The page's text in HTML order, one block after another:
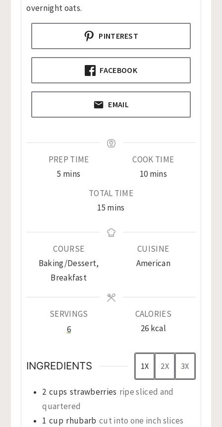
overnight oats.
PINTEREST
FACEBOOK
EMAIL
PREP TIME
5 minutes
mins
COOK TIME
10minutes
mins
TOTAL TIME
15 minutes
mins
COURSE
Baking/Dessert,
Breakfast
CUISINE
American
SERVINGS
6
CALORIES
26 kcal
INGREDIENTS 1X 2X 3X
2 cups strawberries ripe sliced and
quartered
1 cup rhubarb cut into one inch slices